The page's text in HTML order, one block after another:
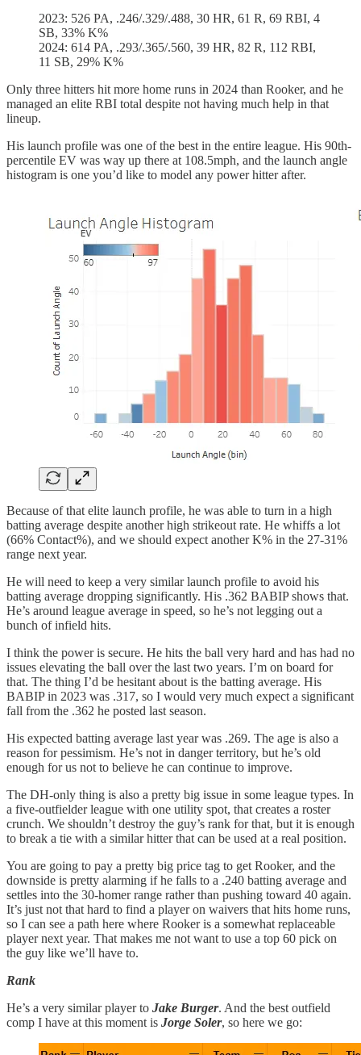
2023: 526 PA, .246/.329/.488, 30 HR, 61 R, 69 RBI, 4
SB, 33% K%
2024: 614 PA, .293/.365/.560, 39 HR, 82 R, 112 RBI,
11 SB, 29% K%
Only three hitters hit more home runs in 2024 than Rooker, and he
managed an elite RBI total despite not having much help in that
lineup.
His launch profile was one of the best in the entire league. His 90th-
percentile EV was way up there at 108.5mph, and the launch angle
histogram is one you’d like to model any power hitter after.
Because of that elite launch profile, he was able to turn in a high
batting average despite another high strikeout rate. He whiffs a lot
(66% Contact%), and we should expect another K% in the 27-31%
range next year.
He will need to keep a very similar launch profile to avoid his
batting average dropping significantly. His .362 BABIP shows that.
He’s around league average in speed, so he’s not legging out a
bunch of infield hits.
I think the power is secure. He hits the ball very hard and has had no
issues elevating the ball over the last two years. I’m on board for
that. The thing I’d be hesitant about is the batting average. His
BABIP in 2023 was .317, so I would very much expect a significant
fall from the .362 he posted last season.
His expected batting average last year was .269. The age is also a
reason for pessimism. He’s not in danger territory, but he’s old
enough for us not to believe he can continue to improve.
The DH-only thing is also a pretty big issue in some league types. In
a five-outfielder league with one utility spot, that creates a roster
crunch. We shouldn’t destroy the guy’s rank for that, but it is enough
to break a tie with a similar hitter that can be used at a real position.
You are going to pay a pretty big price tag to get Rooker, and the
downside is pretty alarming if he falls to a .240 batting average and
settles into the 30-homer range rather than pushing toward 40 again.
It’s just not that hard to find a player on waivers that hits home runs,
so I can see a path here where Rooker is a somewhat replaceable
player next year. That makes me not want to use a top 60 pick on
the guy like we’ll have to.
Rank
He’s a very similar player to Jake Burger. And the best outfield
comp I have at this moment is Jorge Soler, so here we go: